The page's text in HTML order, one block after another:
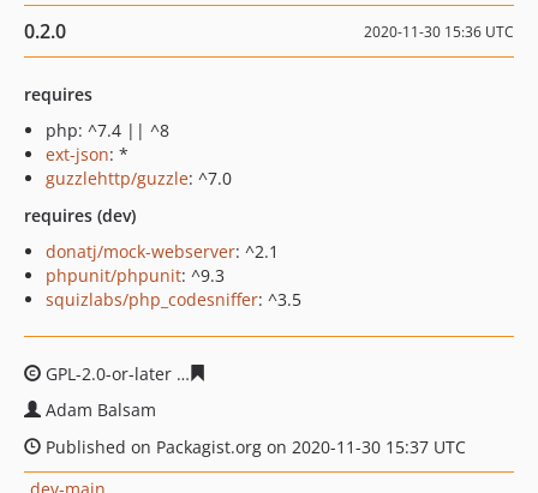
0.2.0 2020-11-30 15:36 UTC
requires
php: ^7.4 || ^8
ext-json: *
guzzlehttp/guzzle: ^7.0
requires (dev)
donatj/mock-webserver: ^2.1
phpunit/phpunit: ^9.3
squizlabs/php_codesniffer: ^3.5
GPL-2.0-or-later
Adam Balsam
Published on Packagist.org on 2020-11-30 15:37 UTC
dev-main